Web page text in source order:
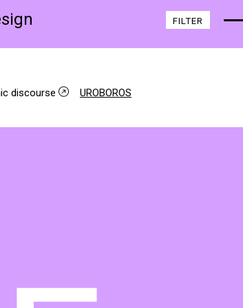
FILTER
discourse
UROBOROS